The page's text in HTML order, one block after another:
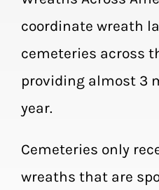
coordinate wreath
cemeteries across
providing almost 3
year.
Cemeteries only
wreaths that are